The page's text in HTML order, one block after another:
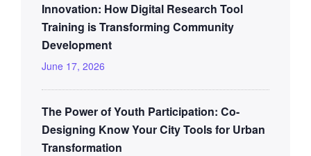
Innovation: How Digital Research Tool
Training is Transforming Community
Development
June 17, 2026
The Power of Youth Participation: Co-
Designing Know Your City Tools for Urban
Transformation